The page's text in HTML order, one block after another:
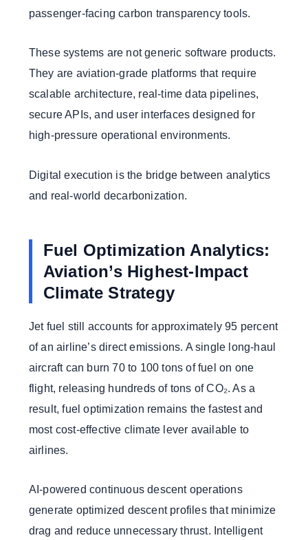
passenger-facing carbon transparency tools.
These systems are not generic software products.
They are aviation-grade platforms that require
scalable architecture, real-time data pipelines,
secure APIs, and user interfaces designed for
high-pressure operational environments.
Digital execution is the bridge between analytics
and real-world decarbonization.
Fuel Optimization Analytics:
Aviation’s Highest-Impact
Climate Strategy
Jet fuel still accounts for approximately 95 percent
of an airline’s direct emissions. A single long-haul
aircraft can burn 70 to 100 tons of fuel on one
flight, releasing hundreds of tons of CO₂. As a
result, fuel optimization remains the fastest and
most cost-effective climate lever available to
airlines.
AI-powered continuous descent operations
generate optimized descent profiles that minimize
drag and reduce unnecessary thrust. Intelligent